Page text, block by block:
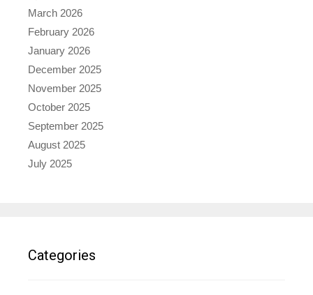
March 2026
February 2026
January 2026
December 2025
November 2025
October 2025
September 2025
August 2025
July 2025
Categories